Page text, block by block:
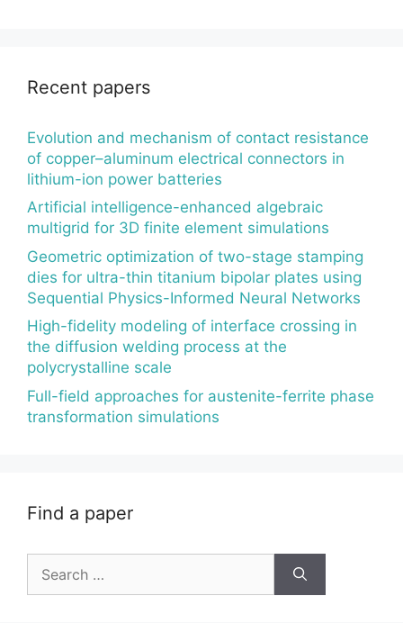
Recent papers
Evolution and mechanism of contact resistance
of copper–aluminum electrical connectors in
lithium-ion power batteries
Artificial intelligence-enhanced algebraic
multigrid for 3D finite element simulations
Geometric optimization of two-stage stamping
dies for ultra-thin titanium bipolar plates using
Sequential Physics-Informed Neural Networks
High-fidelity modeling of interface crossing in
the diffusion welding process at the
polycrystalline scale
Full-field approaches for austenite-ferrite phase
transformation simulations
Find a paper
for: